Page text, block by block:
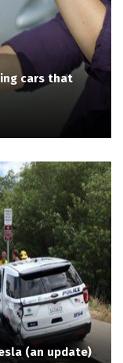
cars that
(an update)